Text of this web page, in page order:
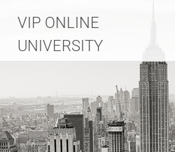
content
VIP ONLINE
UNIVERSITY